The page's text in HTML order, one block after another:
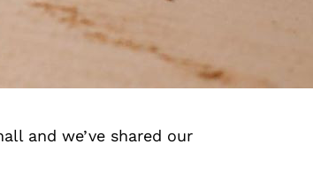
and we’ve shared our